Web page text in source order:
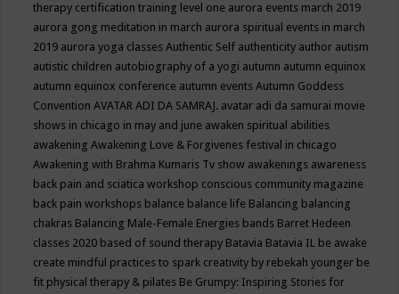
therapy certification training level one aurora events march 2019
aurora gong meditation in march aurora spiritual events in march
2019 aurora yoga classesAuthentic Self authenticity author autism
autistic children autobiography of a yogi autumn autumn equinox
autumn equinox conference autumn eventsAutumn Goddess
ConventionAVATAR ADI DA SAMRAJ. avatar adi da samurai movie
shows in chicago in may and june awaken spiritual abilities
awakeningAwakening Love & Forgivenes festival in chicago
Awakening with Brahma Kumaris Tv show awakenings awareness
back pain and sciatica workshop conscious community magazine
back pain workshops balance balance life Balancing balancing
chakras Balancing Male-Female Energies bands Barret Hedeen
classes 2020 based of sound therapy Batavia Batavia IL be awake
create mindful practices to spark creativity by rebekah younger be
fit physical therapy & pilates Be Grumpy: Inspiring Stories for